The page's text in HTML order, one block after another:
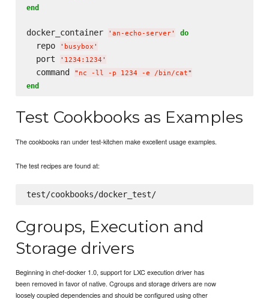
end
docker_container ' an-echo-server' do
  repo
' busybox '
  port
' 1234:1234 '
  command
" nc -ll -p 1234 -e /bin/cat"
end
Test Cookbooks as Examples
The cookbooks ran under test-kitchen make excellent usage examples.
The test recipes are found at:
test/cookbooks/docker_test/
Cgroups, Execution and
Storage drivers
Beginning in chef-docker 1.0, support for LXC execution driver has
been removed in favor of native. Cgroups and storage drivers are now
loosely coupled dependencies and should be configured using other